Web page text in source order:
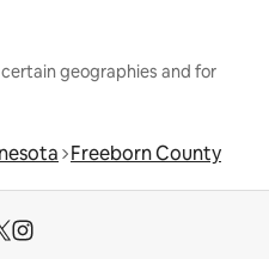
geographies and for
Freeborn County